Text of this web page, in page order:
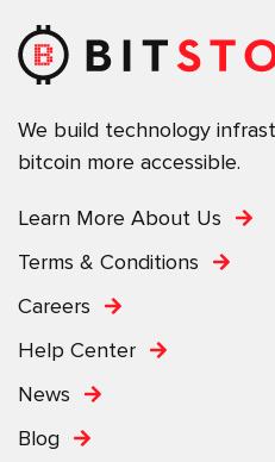
We build technology
bitcoin more accessible.
Learn More About Us
Terms & Conditions
Careers
Help Center
News
Blog